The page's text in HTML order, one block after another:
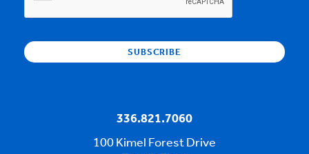
336.821.7060
100 Kimel Forest Drive